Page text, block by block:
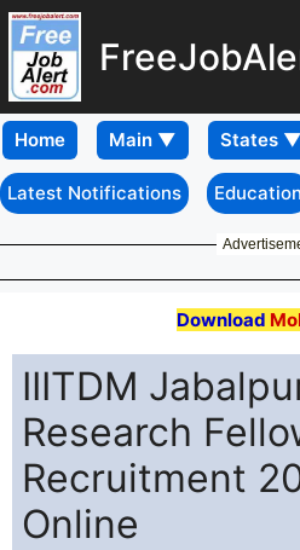
Home
Latest Notifications Education
Download
IIITDM
Research
Recruitment
Online